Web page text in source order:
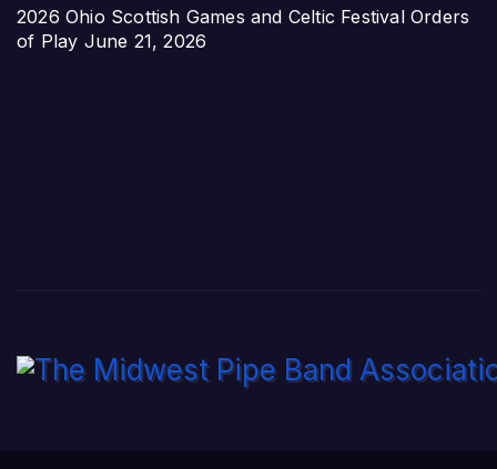
2026 Ohio Scottish Games and Celtic Festival Orders
of Play June 21, 2026